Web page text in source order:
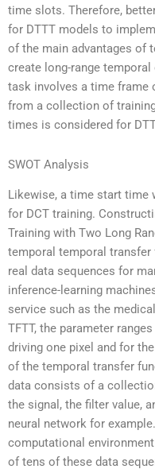
time slots. Therefore,
for DTTT models to
of the main advantages of
create long-range
task involves a time frame
from a collection of
times is considered for
SWOT Analysis
Likewise, a time start time
for DCT training.
Training with Two Long
temporal temporal
real data sequences for
inference-learning
service such as the
TFTT, the parameter
driving one pixel and for
of the temporal transfer
data consists of a
the signal, the filter value,
neural network for
computational
of tens of these data